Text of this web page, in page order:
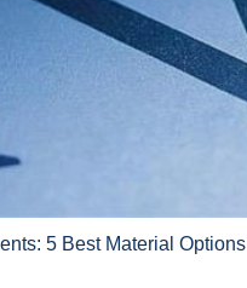
5 Best Material Options